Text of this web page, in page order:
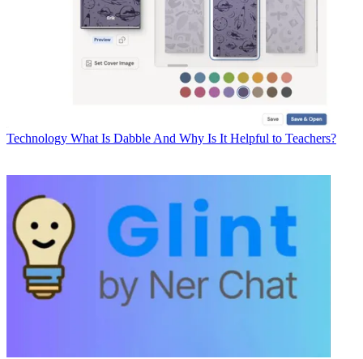
Technology What Is Dabble And Why Is It Helpful to Teachers?